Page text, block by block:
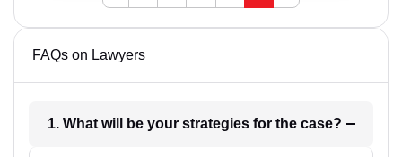
FAQs on Lawyers
1. What will be your strategies for the case?